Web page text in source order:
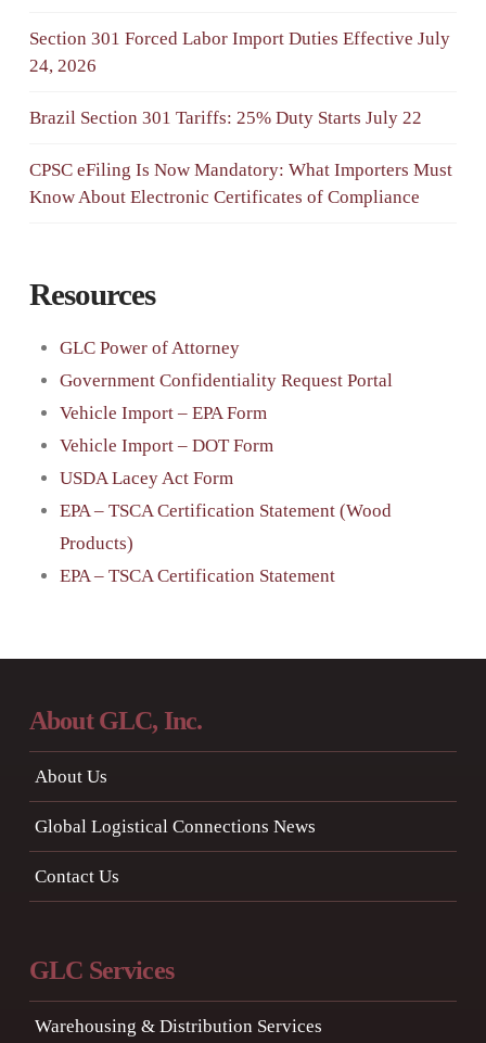
Section 301 Forced Labor Import Duties Effective July
24, 2026
Brazil Section 301 Tariffs: 25% Duty Starts July 22
CPSC eFiling Is Now Mandatory: What Importers Must
Know About Electronic Certificates of Compliance
Resources
GLC Power of Attorney
Government Confidentiality Request Portal
Vehicle Import – EPA Form
Vehicle Import – DOT Form
USDA Lacey Act Form
EPA – TSCA Certification Statement (Wood
Products)
EPA – TSCA Certification Statement
About GLC, Inc.
About Us
Global Logistical Connections News
Contact Us
GLC Services
Warehousing & Distribution Services